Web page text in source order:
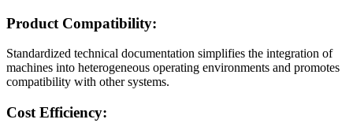
Product Compatibility:
Standardized technical documentation simplifies the integration of
machines into heterogeneous operating environments and promotes
compatibility with other systems.
Cost Efficiency: